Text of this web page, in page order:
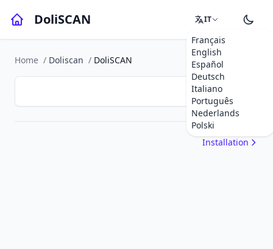
DoliSCAN IT
Français
English
Español
Deutsch
Italiano
Português
Nederlands
Polski
Home / Doliscan / DoliSCAN
Installation